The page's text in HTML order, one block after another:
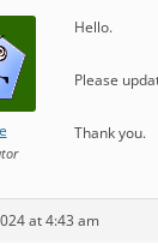
Hello.
Please
Thank you.
at 4:43 am